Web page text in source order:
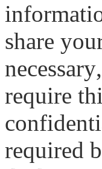
share
require
required